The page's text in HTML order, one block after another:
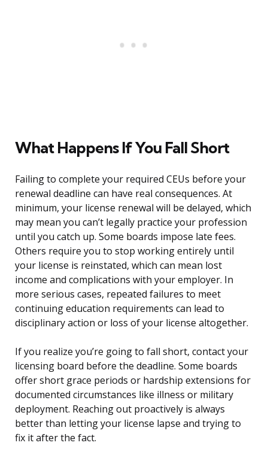
What Happens If You Fall Short
Failing to complete your required CEUs before your
renewal deadline can have real consequences. At
minimum, your license renewal will be delayed, which
may mean you can’t legally practice your profession
until you catch up. Some boards impose late fees.
Others require you to stop working entirely until
your license is reinstated, which can mean lost
income and complications with your employer. In
more serious cases, repeated failures to meet
continuing education requirements can lead to
disciplinary action or loss of your license altogether.
If you realize you’re going to fall short, contact your
licensing board before the deadline. Some boards
offer short grace periods or hardship extensions for
documented circumstances like illness or military
deployment. Reaching out proactively is always
better than letting your license lapse and trying to
fix it after the fact.